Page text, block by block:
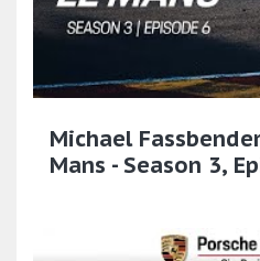
Michael
Mans - Season 3,